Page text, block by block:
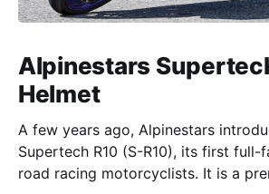
Alpinestars
Helmet
A few years ago, Alpinestars
Supertech R10 (S-R10), its first full-
road racing motorcyclists. It is a